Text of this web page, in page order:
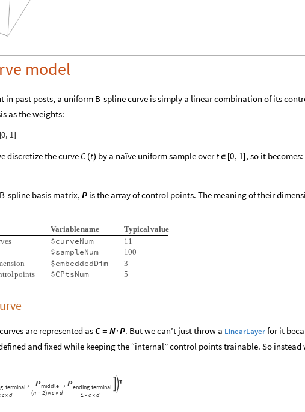
model
in past posts, a uniform B-spline curve is simply a linear combination of its
as the weights:
[0, 1]
discretize the curveC (t) by a naïve uniform sample overt ∈ [0, 1] , so it becomes:
spline basis matrix, P is the array of control points. The meaning of their
Variablename Typicalvalue
$curveNum
11
$sampleNum
100
$embeddedDim
3
points $CPtsNum 5
are represented asC = N· P. But we can’t just throw a LinearLayerfor it
and fixed while keeping the “internal” control points trainable. So instead
terminal
c × d
, Pmiddle
(n - 2) × c × d
, Pending terminal
1 × c × d
